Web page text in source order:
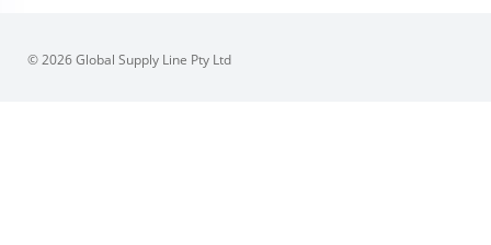
© 2026 Global Supply Line Pty Ltd